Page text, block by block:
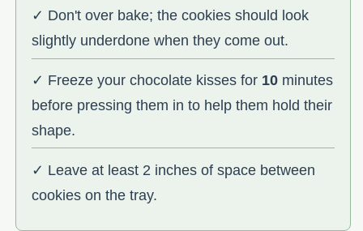
✓ Don't over bake; the cookies should look
slightly underdone when they come out.
✓ Freeze your chocolate kisses for 10 minutes
before pressing them in to help them hold their
shape.
✓ Leave at least 2 inches of space between
cookies on the tray.